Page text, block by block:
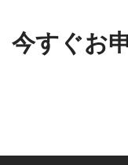
今すぐお